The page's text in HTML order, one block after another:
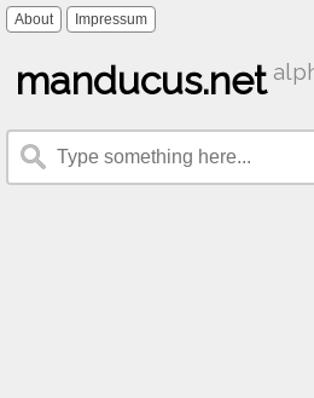
About Impressum
manducus.net